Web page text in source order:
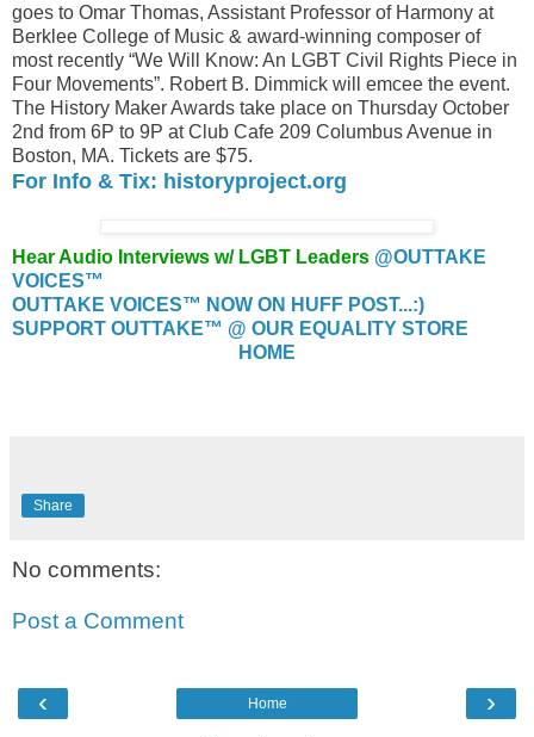
goes to Omar Thomas, Assistant Professor of Harmony at
Berklee College of Music & award-winning composer of
most recently “We Will Know: An LGBT Civil Rights Piece in
Four Movements”. Robert B. Dimmick will emcee the event.
The History Maker Awards take place on Thursday October
2nd from 6P to 9P at Club Cafe 209 Columbus Avenue in
Boston, MA. Tickets are $75.
For Info & Tix: historyproject.org
Hear Audio Interviews w/ LGBT Leaders @OUTTAKE
VOICES™
OUTTAKE VOICES™ NOW ON HUFF POST...:)
SUPPORT OUTTAKE™ @ OUR EQUALITY STORE
HOME
Share
No comments:
Post a Comment
‹ ›
Home